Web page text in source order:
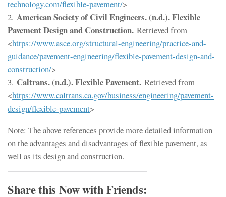
technology.com/flexible-pavement/>
2. American Society of Civil Engineers. (n.d.). Flexible
Pavement Design and Construction. Retrieved from
<https://www.asce.org/structural-engineering/practice-and-
guidance/pavement-engineering/flexible-pavement-design-and-
construction/>
3. Caltrans. (n.d.). Flexible Pavement. Retrieved from
<https://www.caltrans.ca.gov/business/engineering/pavement-
design/flexible-pavement>
Note: The above references provide more detailed information
on the advantages and disadvantages of flexible pavement, as
well as its design and construction.
Share this Now with Friends: